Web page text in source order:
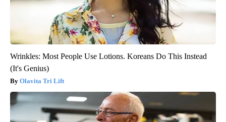
Wrinkles: Most People Use Lotions. Koreans Do This Instead
(It's Genius)
Olavita Tri Lift